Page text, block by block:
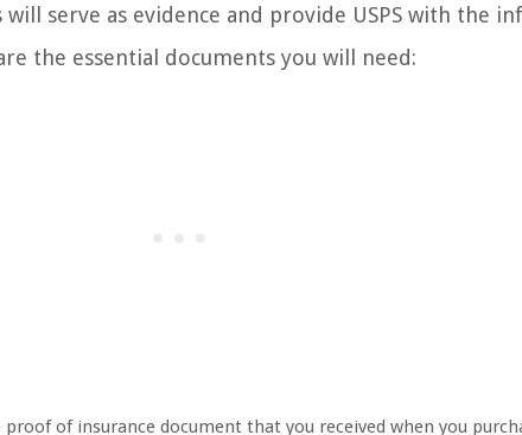
serve as evidence and provide USPS with the
the essential documents you will need:
of insurance document that you received when you